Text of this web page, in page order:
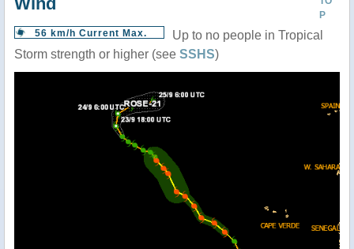
P
56 km/h Current Max.
Up to no people in Tropical
Storm strength or higher (see SSHS)